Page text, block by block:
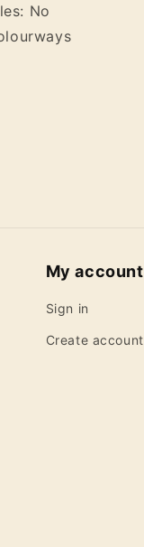
No
My account
Sign in
Create account